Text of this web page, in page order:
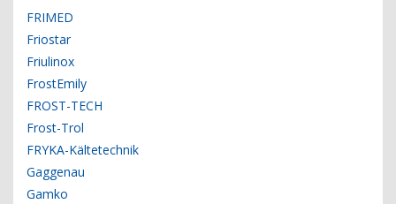
FRIMED
Friostar
Friulinox
FrostEmily
FROST-TECH
Frost-Trol
FRYKA-Kältetechnik
Gaggenau
Gamko